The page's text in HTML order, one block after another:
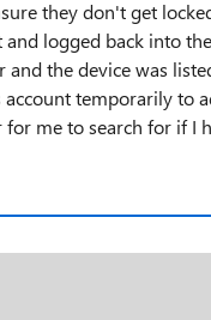
they don't get
logged back into
and the device was
temporarily to
me to search for if I